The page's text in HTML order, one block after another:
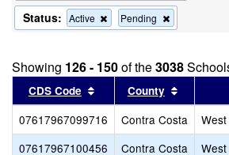
Status: Active
Remove
this
the
search
Pending
this
the
search
Showing 126 - 150of the3038
CDS Code Sort results by this header
County Sort
07617967099716 Contra Costa
07617967100456
Contra Costa